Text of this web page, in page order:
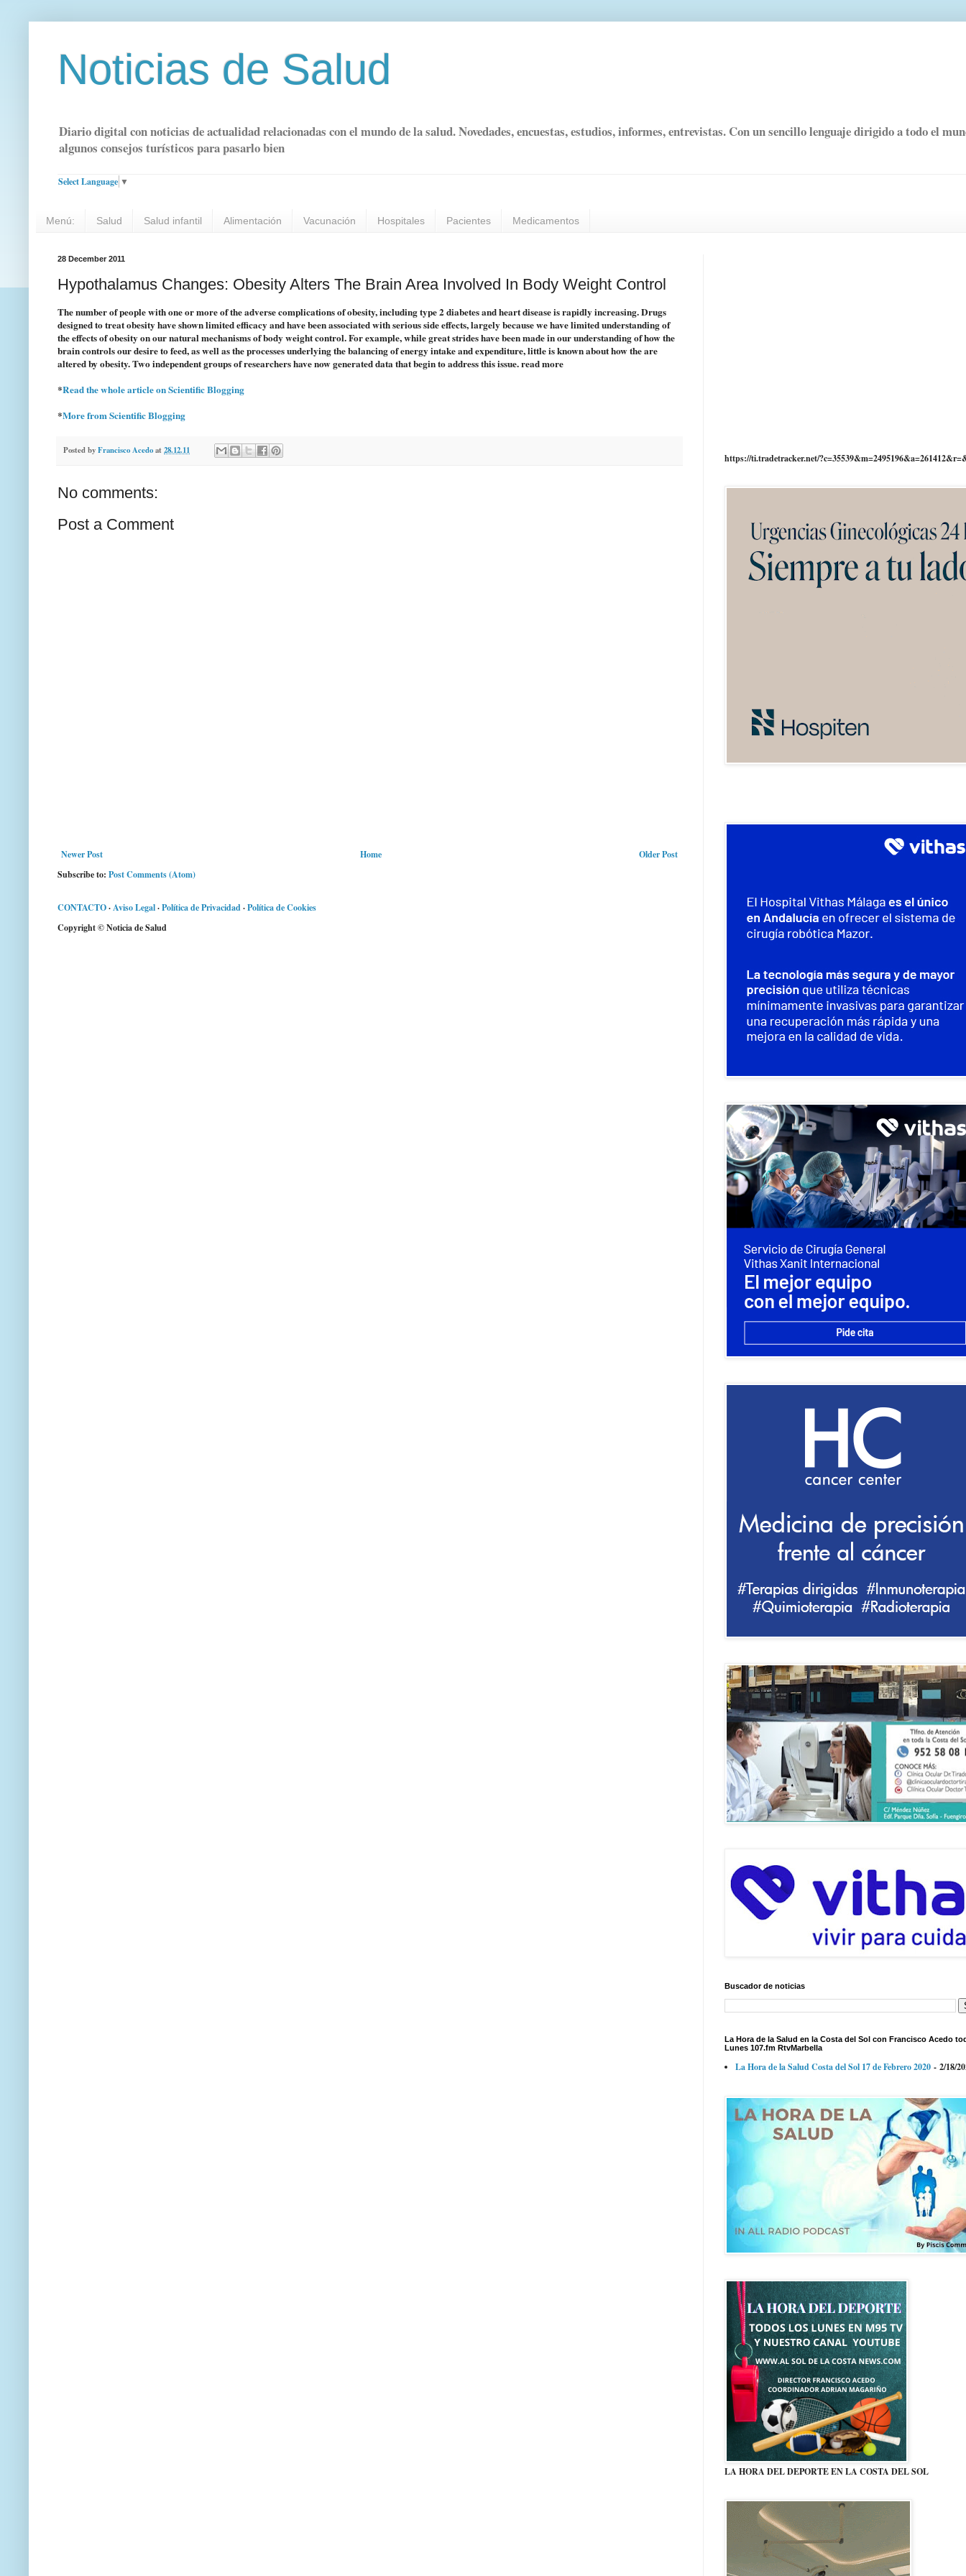
Noticias de Salud
Diario digital con noticias de actualidad relacionadas con el mundo de la salud. Novedades, encuestas, estudios, informes, entrevistas. Con un sencillo lenguaje dirigido a todo el
algunos consejos turísticos para pasarlo bien
Select Language ▼
Menú: Salud Salud infantil Alimentación Vacunación Hospitales Pacientes Medicamentos
28 December 2011
Hypothalamus Changes: Obesity Alters The Brain Area Involved In Body Weight Control
The number of people with one or more of the adverse complications of obesity, including type 2 diabetes and heart disease is rapidly increasing. Drugs
designed to treat obesity have shown limited efficacy and have been associated with serious side effects, largely because we have limited understanding of
the effects of obesity on our natural mechanisms of body weight control. For example, while great strides have been made in our understanding of how the
brain controls our desire to feed, as well as the processes underlying the balancing of energy intake and expenditure, little is known about how the are
altered by obesity. Two independent groups of researchers have now generated data that begin to address this issue. read more
*Read the whole article on Scientific Blogging
*More from Scientific Blogging
Posted byFrancisco Acedoat 28.12.11
No comments:
Post a Comment
Newer Post Older Post
Home
Subscribe to: Post Comments (Atom)
CONTACTO·Aviso Legal·Política de Privacidad·Política de Cookies
Copyright © Noticia de Salud
https://ti.tradetracker.net/
Buscador de noticias
La Hora de la Salud en la Costa del Sol con Francisco Acedo
Lunes 107.fm RtvMarbella
La Hora de la Salud Costa del Sol 17 de Febrero 2020 - 2/18/
LA HORA DEL DEPORTE EN LA COSTA DEL SOL